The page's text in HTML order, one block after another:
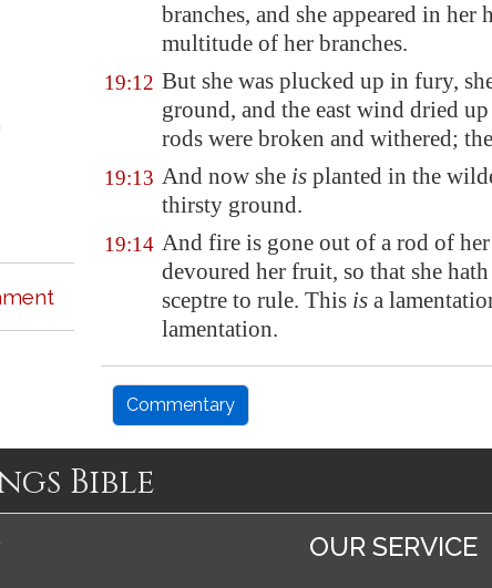
branches, and she appeared in her
multitude of her branches.
19:12 But she was plucked up in fury,
ground, and the east wind dried
rods were broken and withered;
19:13 And now she is planted in the
thirsty ground.
19:14 And fire is gone out of a rod of her
devoured her fruit, so that she
sceptre to rule. This is a
lamentation.
Commentary
Bible
OUR SERVICE